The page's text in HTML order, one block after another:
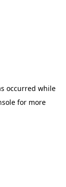
occurred while
for more